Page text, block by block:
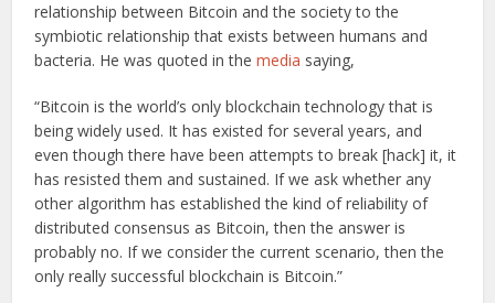
relationship between Bitcoin and the society to the
symbiotic relationship that exists between humans and
bacteria. He was quoted in themedia saying,
“Bitcoin is the world’s only blockchain technology that is
being widely used. It has existed for several years, and
even though there have been attempts to break [hack] it, it
has resisted them and sustained. If we ask whether any
other algorithm has established the kind of reliability of
distributed consensus as Bitcoin, then the answer is
probably no. If we consider the current scenario, then the
only really successful blockchain is Bitcoin.”